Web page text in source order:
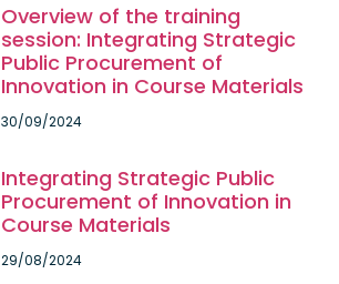
Overview of the training
session: Integrating Strategic
Public Procurement of
Innovation in Course Materials
30/09/2024
Integrating Strategic Public
Procurement of Innovation in
Course Materials
29/08/2024